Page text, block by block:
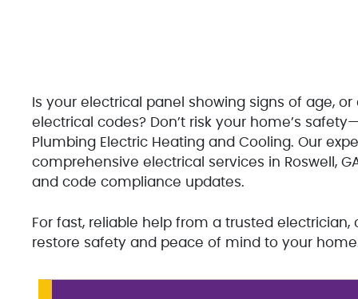
Is your electrical panel showing signs of age,
electrical codes? Don’t risk your home’s
Plumbing Electric Heating and Cooling. Our
comprehensive electrical services in Roswell,
and code compliance updates.
For fast, reliable help from a trusted
restore safety and peace of mind to your